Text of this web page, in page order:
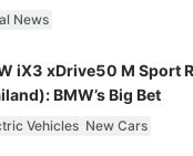
News
iX3 xDrive50 M Sport
BMW’s Big Bet
Vehicles New Cars